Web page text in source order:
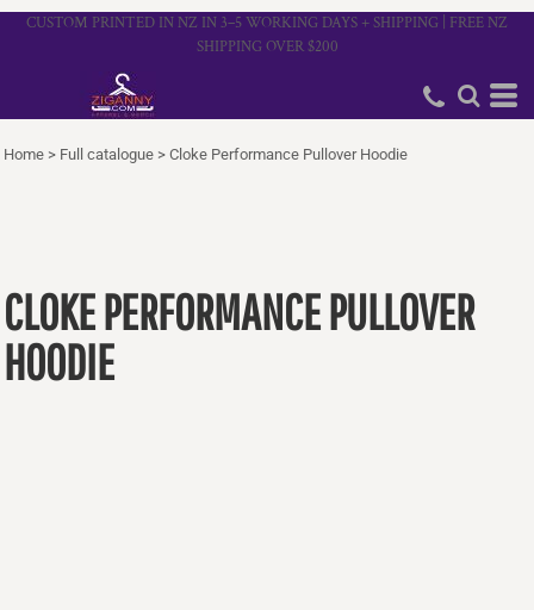
CUSTOM PRINTED IN NZ IN 3–5 WORKING DAYS + SHIPPING | FREE NZ
SHIPPING OVER $200
Home > Full catalogue > Cloke Performance Pullover Hoodie
CLOKE PERFORMANCE PULLOVER
HOODIE